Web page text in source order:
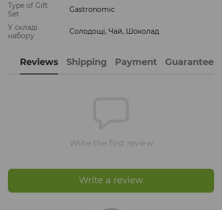
Type of Gift
Set
Gastronomic
У складі
набору
Солодощі, Чай, Шоколад
Reviews Shipping Payment Guarantee
Write the first review
Write a review